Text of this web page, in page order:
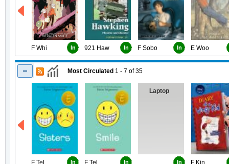
F Whi In 921 Haw In F Sobo In E Woo
Most Circulated 1 - 7 of35
F Tel In F Tel In
Laptop
In F Kin